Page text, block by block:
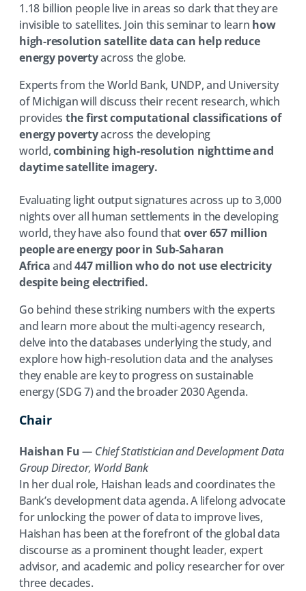
1.18 billion people live in areas so dark that they are
invisible to satellites. Join this seminar to learn how
high-resolution satellite data can help reduce
energy povertyacross the globe.
Experts from the World Bank, UNDP, and University
of Michigan will discuss their recent research, which
provides the first computational classifications of
energy povertyacross the developing
world,combining high-resolution nighttime and
daytime satellite imagery.
Evaluating light output signatures across up to 3,000
nights over all human settlements in the developing
world, they have also found thatover 657 million
people are energy poor in Sub-Saharan
Africaand447 million who do not use electricity
despite being electrified.
Go behind these striking numbers with the experts
and learn more about the multi-agency research,
delve into the databases underlying the study, and
explore how high-resolution data and the analyses
they enable are key to progress on sustainable
energy (SDG 7) and the broader 2030 Agenda.
Chair
Haishan Fu— Chief Statistician and Development Data
Group Director, World Bank
In her dual role, Haishan leads and coordinates the
Bank’s development data agenda. A lifelong advocate
for unlocking the power of data to improve lives,
Haishan has been at the forefront of the global data
discourse as a prominent thought leader, expert
advisor, and academic and policy researcher for over
three decades.